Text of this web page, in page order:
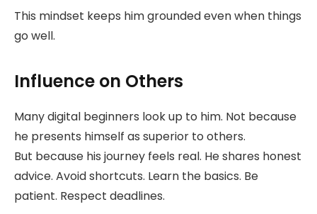
This mindset keeps him grounded even when things
go well.
Influence on Others
Many digital beginners look up to him. Not because
he presents himself as superior to others.
But because his journey feels real. He shares honest
advice. Avoid shortcuts. Learn the basics. Be
patient. Respect deadlines.